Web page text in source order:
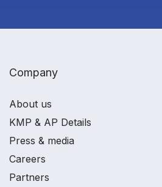
Company
About us
KMP & AP Details
Press & media
Careers
Partners